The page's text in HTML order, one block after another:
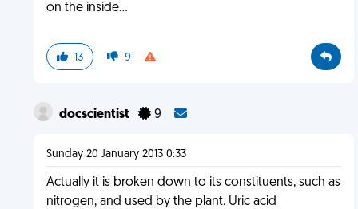
on the inside...
13 9
docscientist 9
Sunday 20 January 2013 0:33
Actually it is broken down to its constituents, such as
nitrogen, and used by the plant. Uric acid